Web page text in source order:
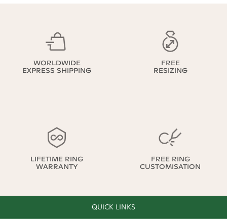
WORLDWIDE
EXPRESS SHIPPING
FREE
RESIZING
LIFETIME RING
WARRANTY
FREE RING
CUSTOMISATION
QUICK LINKS